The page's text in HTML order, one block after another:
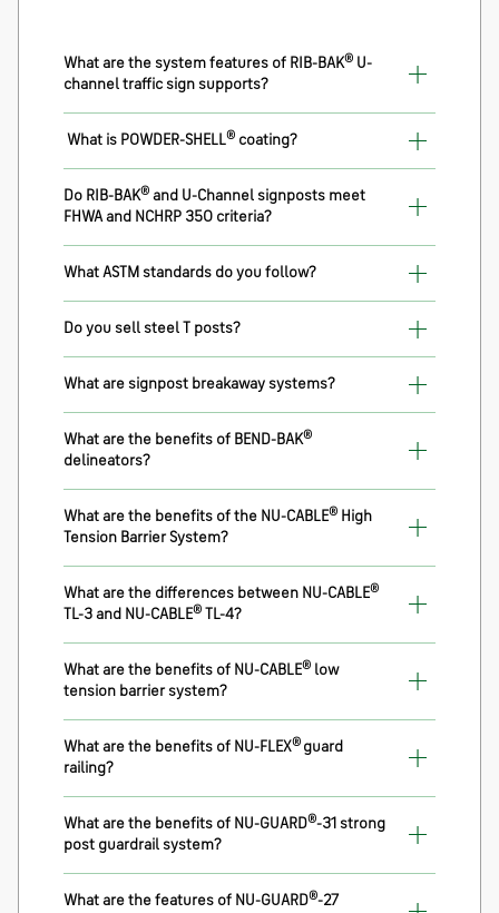
What are the system features of RIB-BAK® U-
channel traffic sign supports?
What is POWDER-SHELL® coating?
Do RIB-BAK® and U-Channel signposts meet
FHWA and NCHRP 350 criteria?
What ASTM standards do you follow?
Do you sell steel T posts?
What are signpost breakaway systems?
What are the benefits of BEND-BAK®
delineators?
What are the benefits of the NU-CABLE® High
Tension Barrier System?
What are the differences between NU-CABLE®
TL-3 and NU-CABLE® TL-4?
What are the benefits of NU-CABLE® low
tension barrier system?
What are the benefits of NU-FLEX® guard
railing?
What are the benefits of NU-GUARD®-31 strong
post guardrail system?
What are the features of NU-GUARD®-27